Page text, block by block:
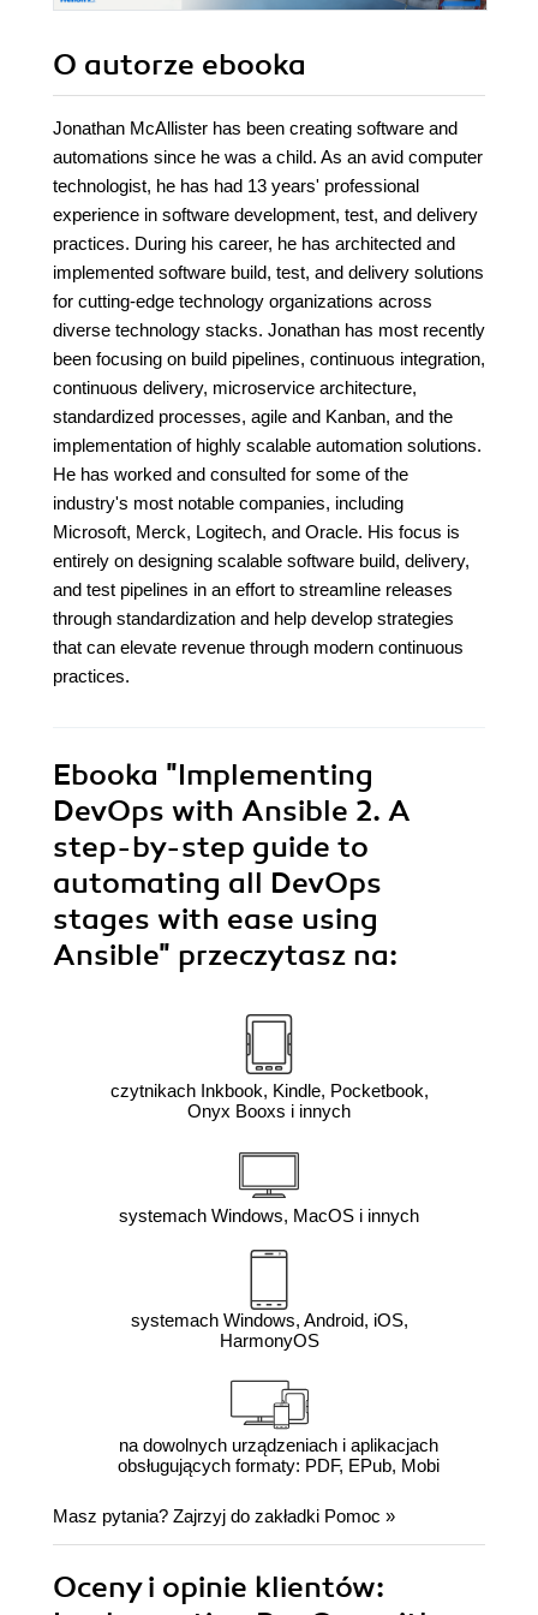
O autorze ebooka
Jonathan McAllister has been creating software and
automations since he was a child. As an avid computer
technologist, he has had 13 years' professional
experience in software development, test, and delivery
practices. During his career, he has architected and
implemented software build, test, and delivery solutions
for cutting-edge technology organizations across
diverse technology stacks. Jonathan has most recently
been focusing on build pipelines, continuous integration,
continuous delivery, microservice architecture,
standardized processes, agile and Kanban, and the
implementation of highly scalable automation solutions.
He has worked and consulted for some of the
industry's most notable companies, including
Microsoft, Merck, Logitech, and Oracle. His focus is
entirely on designing scalable software build, delivery,
and test pipelines in an effort to streamline releases
through standardization and help develop strategies
that can elevate revenue through modern continuous
practices.
Ebooka "Implementing
DevOps with Ansible 2. A
step-by-step guide to
automating all DevOps
stages with ease using
Ansible" przeczytasz na:
czytnikach Inkbook, Kindle, Pocketbook,
Onyx Booxs i innych
systemach Windows, MacOS i innych
systemach Windows, Android, iOS,
HarmonyOS
na dowolnych urządzeniach i aplikacjach
obsługujących formaty: PDF, EPub, Mobi
Masz pytania? Zajrzyj do zakładki Pomoc »
Oceny i opinie klientów: